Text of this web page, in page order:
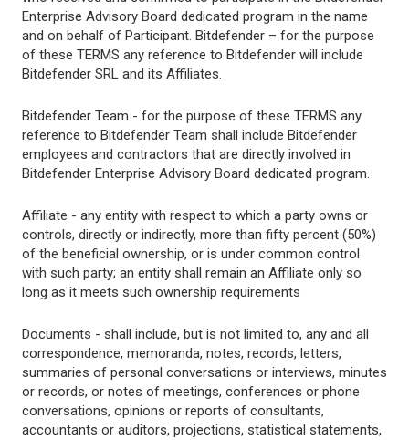
Enterprise Advisory Board dedicated program in the name
and on behalf of Participant. Bitdefender – for the purpose
of these TERMS any reference to Bitdefender will include
Bitdefender SRL and its Affiliates.
Bitdefender Team - for the purpose of these TERMS any
reference to Bitdefender Team shall include Bitdefender
employees and contractors that are directly involved in
Bitdefender Enterprise Advisory Board dedicated program.
Affiliate - any entity with respect to which a party owns or
controls, directly or indirectly, more than fifty percent (50%)
of the beneficial ownership, or is under common control
with such party; an entity shall remain an Affiliate only so
long as it meets such ownership requirements
Documents - shall include, but is not limited to, any and all
correspondence, memoranda, notes, records, letters,
summaries of personal conversations or interviews, minutes
or records, or notes of meetings, conferences or phone
conversations, opinions or reports of consultants,
accountants or auditors, projections, statistical statements,